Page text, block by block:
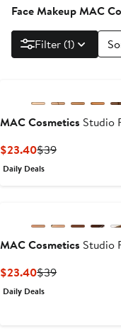
Face Makeup MAC
Filter (1)
MAC Cosmetics Studio
$23.40Current
Price
$39Previous
Daily Deals
MAC Cosmetics Studio
$23.40Current
Price
$39Previous
Daily Deals